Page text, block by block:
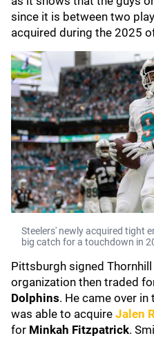
since it is between two
acquired during the 2025
Steelers' newly acquired tight
big catch for a touchdown in
Pittsburgh signed
organization then traded
Dolphins. He came over
was able to acquire Jalen
for Minkah Fitzpatrick.